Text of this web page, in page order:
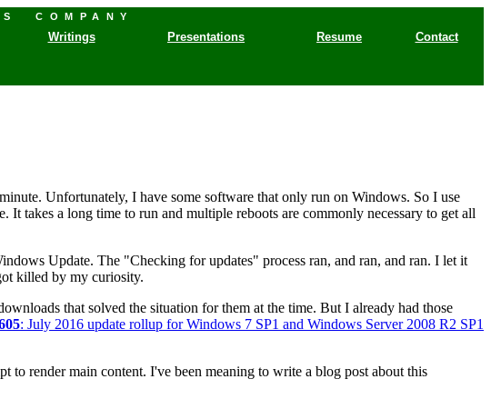
COMPANY
Writings Presentations Resume Contact
Unfortunately, I have some software that only run on Windows. So I use
takes a long time to run and multiple reboots are commonly necessary to get all
Update. The "Checking for updates" process ran, and ran, and ran. I let it
killed by my curiosity.
that solved the situation for them at the time. But I already had those
: July 2016 update rollup for Windows 7 SP1 and Windows Server 2008 R2 SP1
to render main content. I've been meaning to write a blog post about this